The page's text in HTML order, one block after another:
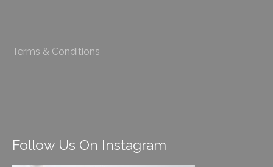
Terms & Conditions
Follow Us On Instagram